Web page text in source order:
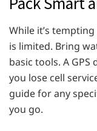
While it’s
is limited. Bring
basic tools. A GPS
you lose cell
guide for any
you go.